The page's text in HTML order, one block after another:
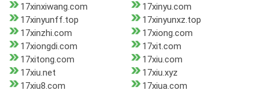
17xinxiwang.com
17xinyu.com
17xinyunff.top
17xinyunxz.top
17xinzhi.com
17xiong.com
17xiongdi.com
17xit.com
17xitong.com
17xiu.com
17xiu.net
17xiu.xyz
17xiu8.com
17xiua.com